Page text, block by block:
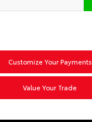
Customize Your Payments
Value Your Trade